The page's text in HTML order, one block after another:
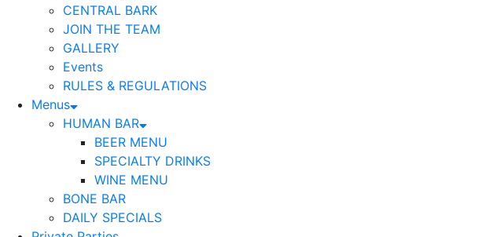
CENTRAL BARK
JOIN THE TEAM
GALLERY
Events
RULES & REGULATIONS
Menus
HUMAN BAR
BEER MENU
SPECIALTY DRINKS
WINE MENU
BONE BAR
DAILY SPECIALS